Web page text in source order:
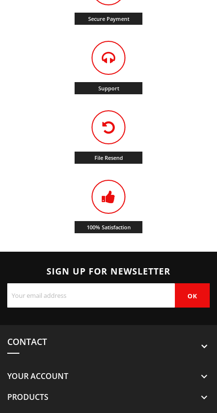
Secure Payment
Support
File Resend
100% Satisfaction
SIGN UP FOR NEWSLETTER
CONTACT
YOUR ACCOUNT 
PRODUCTS 